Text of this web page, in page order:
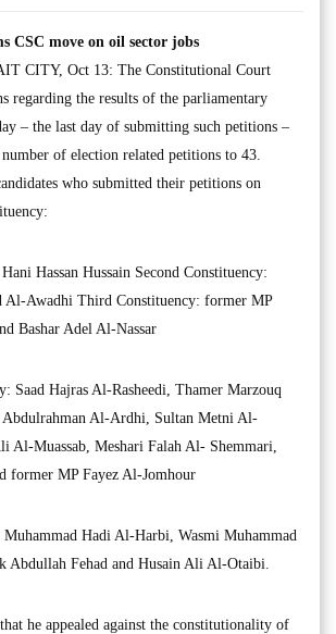
CSC move on oil sector jobs
CITY, Oct 13: The Constitutional Court
regarding the results of the parliamentary
– the last day of submitting such petitions –
of election related petitions to 43.
who submitted their petitions on
Hassan Hussain Second Constituency:
Al-Awadhi Third Constituency: former MP
Bashar Adel Al-Nassar
Saad Hajras Al-Rasheedi, Thamer Marzouq
Al-Ardhi, Sultan Metni Al-
Al-Muassab, Meshari Falah Al- Shemmari,
former MP Fayez Al-Jomhour
Hadi Al-Harbi, Wasmi Muhammad
Abdullah Fehad and Husain Ali Al-Otaibi.
he appealed against the constitutionality of